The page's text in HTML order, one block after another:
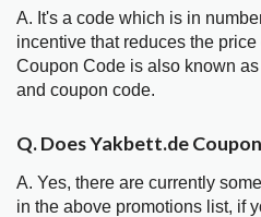
A. It's a code which is in
incentive that reduces the
Coupon Code is also known
and coupon code.
Q. Does Yakbett.de
A. Yes, there are currently
in the above promotions list, if